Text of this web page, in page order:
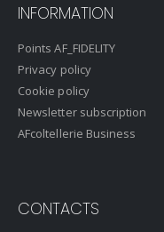
INFORMATION
Points AF_FIDELITY
Privacy policy
Cookie policy
Newsletter subscription
AFcoltellerie Business
CONTACTS